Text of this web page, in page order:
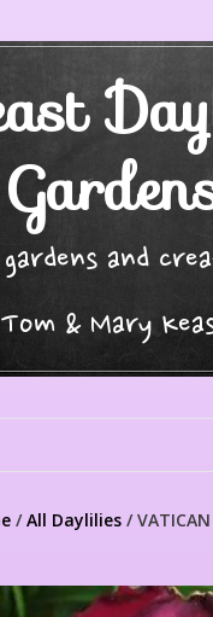
and
Tom & Mary
/All Daylilies/ VATICAN